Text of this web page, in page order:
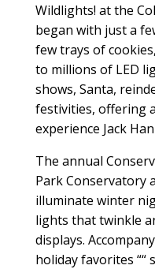
Wildlights! at the
began with just a
few trays of
to millions of LED
shows, Santa,
festivities, offering
experience Jack
The annual
Park Conservatory
illuminate winter
lights that twinkle
displays.
holiday favorites ““